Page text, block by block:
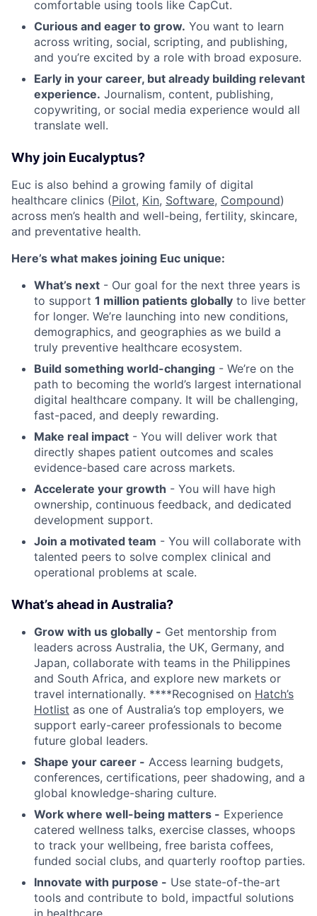
comfortable using tools like CapCut.
Curious and eager to grow. You want to learn
across writing, social, scripting, and publishing,
and you’re excited by a role with broad exposure.
Early in your career, but already building relevant
experience. Journalism, content, publishing,
copywriting, or social media experience would all
translate well.
Why join Eucalyptus?
Euc is also behind a growing family of digital
healthcare clinics (Pilot, Kin, Software, Compound)
across men’s health and well-being, fertility, skincare,
and preventative health.
Here’s what makes joining Euc unique:
What’s next - Our goal for the next three years is
to support 1 million patients globally to live better
for longer. We’re launching into new conditions,
demographics, and geographies as we build a
truly preventive healthcare ecosystem.
Build something world-changing - We’re on the
path to becoming the world’s largest international
digital healthcare company. It will be challenging,
fast-paced, and deeply rewarding.
Make real impact - You will deliver work that
directly shapes patient outcomes and scales
evidence-based care across markets.
Accelerate your growth - You will have high
ownership, continuous feedback, and dedicated
development support.
Join a motivated team - You will collaborate with
talented peers to solve complex clinical and
operational problems at scale.
What’s ahead in Australia?
Grow with us globally - Get mentorship from
leaders across Australia, the UK, Germany, and
Japan, collaborate with teams in the Philippines
and South Africa, and explore new markets or
travel internationally. ****Recognised on Hatch’s
Hotlist as one of Australia’s top employers, we
support early-career professionals to become
future global leaders.
Shape your career - Access learning budgets,
conferences, certifications, peer shadowing, and a
global knowledge-sharing culture.
Work where well-being matters - Experience
catered wellness talks, exercise classes, whoops
to track your wellbeing, free barista coffees,
funded social clubs, and quarterly rooftop parties.
Innovate with purpose - Use state-of-the-art
tools and contribute to bold, impactful solutions